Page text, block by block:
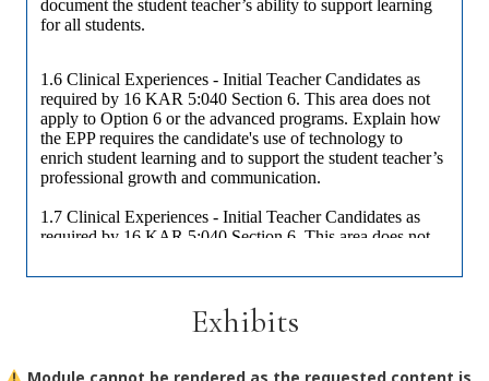
Exhibits
Module cannot be rendered as the requested content is